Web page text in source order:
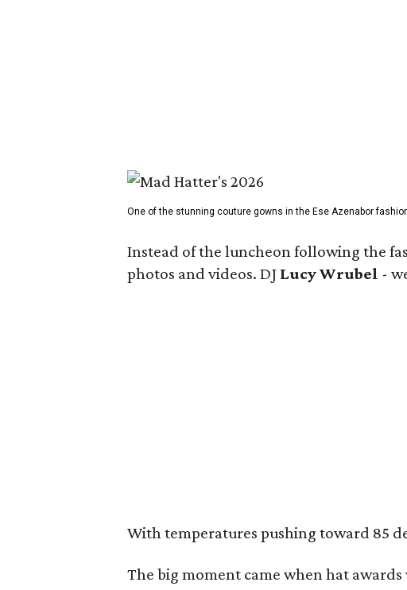
One of the stunning couture gowns in the Ese Azenabor
Instead of the luncheon following the
photos and videos. DJ Lucy Wrubel -
With temperatures pushing toward 85
The big moment came when hat